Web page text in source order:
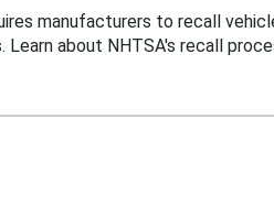
manufacturers to recall
about NHTSA's recall